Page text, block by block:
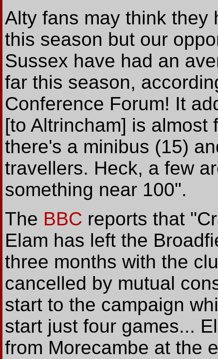
Alty fans may think they
this season but our
Sussex have had an
far this season,
Conference Forum! It
[to Altrincham] is almost
there's a minibus (15)
travellers. Heck, a few
something near 100".
The BBC reports that
Elam has left the
three months with the
cancelled by mutual
start to the campaign
start just four games...
from Morecambe at the